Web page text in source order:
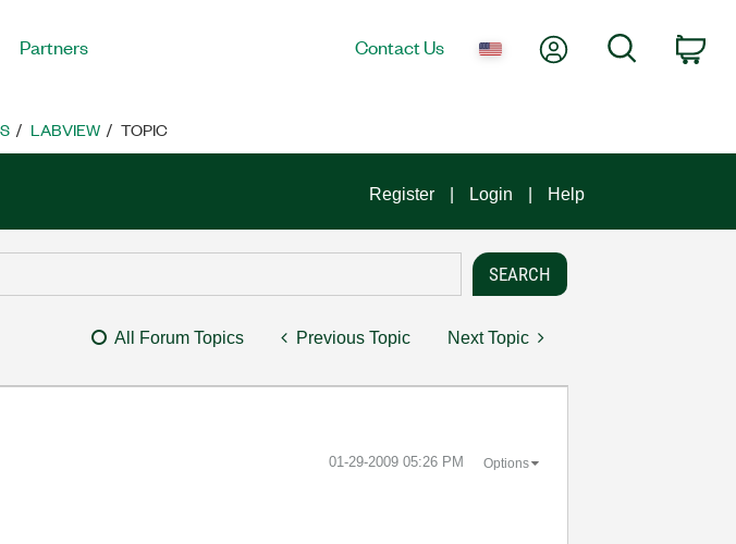
Partners Contact Us My AccountSearch
LABVIEW TOPIC
Register Login Help
All Forum Topics Previous Topic Next Topic
‎01-29-2009 05:26 PM Options